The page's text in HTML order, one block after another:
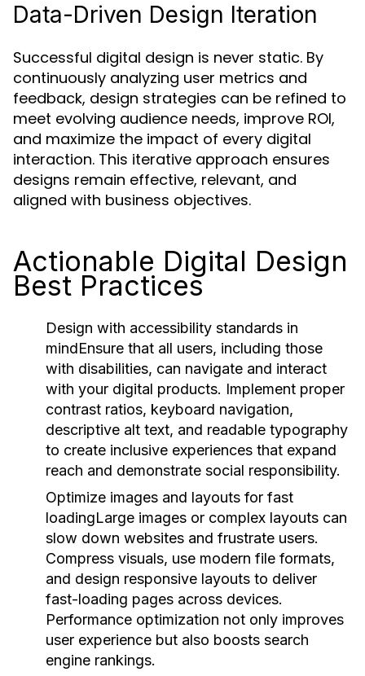
Data-Driven Design Iteration
Successful digital design is never static. By
continuously analyzing user metrics and
feedback, design strategies can be refined to
meet evolving audience needs, improve ROI,
and maximize the impact of every digital
interaction. This iterative approach ensures
designs remain effective, relevant, and
aligned with business objectives.
Actionable Digital Design
Best Practices
Design with accessibility standards in
mindEnsure that all users, including those
with disabilities, can navigate and interact
with your digital products. Implement proper
contrast ratios, keyboard navigation,
descriptive alt text, and readable typography
to create inclusive experiences that expand
reach and demonstrate social responsibility.
Optimize images and layouts for fast
loadingLarge images or complex layouts can
slow down websites and frustrate users.
Compress visuals, use modern file formats,
and design responsive layouts to deliver
fast-loading pages across devices.
Performance optimization not only improves
user experience but also boosts search
engine rankings.